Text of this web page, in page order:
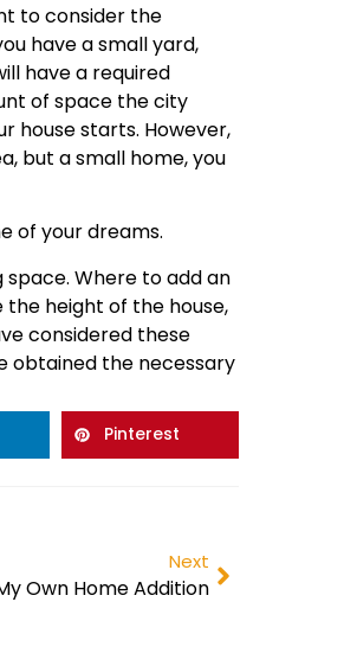
to consider the
have a small yard,
have a required
of space the city
house starts. However,
but a small home, you
of your dreams.
space. Where to add an
height of the house,
considered these
obtained the necessary
Pinterest
Next
Own Home Addition